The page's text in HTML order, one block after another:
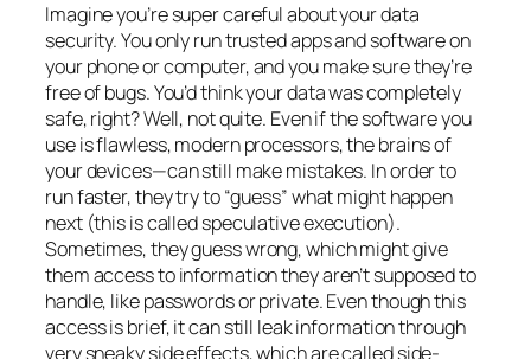
Imagine you’re super careful about your data
security. You only run trusted apps and software on
your phone or computer, and you make sure they’re
free of bugs. You’d think your data was completely
safe, right? Well, not quite. Even if the software you
use is flawless, modern processors, the brains of
your devices—can still make mistakes. In order to
run faster, they try to “guess” what might happen
next (this is calledspeculative execution).
Sometimes, they guess wrong, which might give
them access to information they aren’t supposed to
handle, like passwords or private. Even though this
access is brief, it can still leak information through
very sneaky side effects, which are calledside-